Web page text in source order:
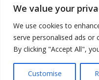
We value your
We use cookies to
serve personalised ads or
By clicking "Accept All",
Customise
TITLE IX
Superintendent |
Email:
Accessibility Statement
|USDA
Complaint
© Pendleton School